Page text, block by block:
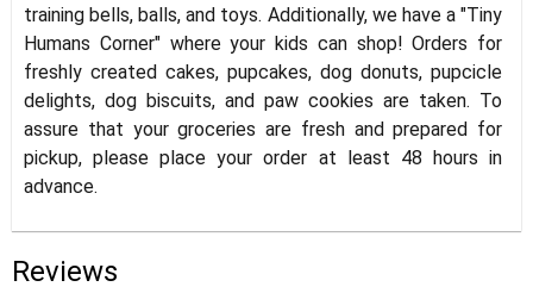
training bells, balls, and toys. Additionally, we have a "Tiny
Humans Corner" where your kids can shop! Orders for
freshly created cakes, pupcakes, dog donuts, pupcicle
delights, dog biscuits, and paw cookies are taken. To
assure that your groceries are fresh and prepared for
pickup, please place your order at least 48 hours in
advance.
Reviews